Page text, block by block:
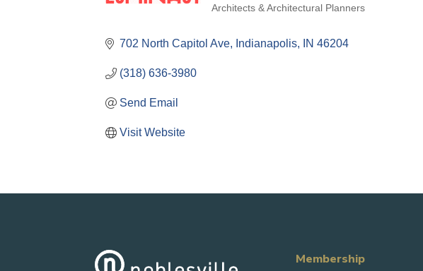
Categories
Architects & Architectural Planners
702 North Capitol Ave Indianapolis IN 46204
(318) 636-3980
Send Email
Visit Website
Membership